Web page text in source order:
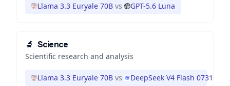
Llama 3.3 Euryale 70B vs GPT-5.6 Luna
🔬 Science
Scientific research and analysis
Llama 3.3 Euryale 70B vs DeepSeek V4 Flash 0731